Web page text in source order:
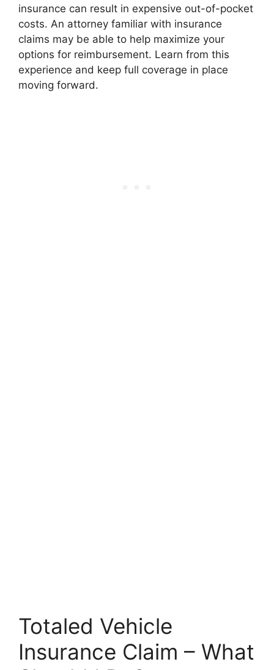
insurance can result in expensive out-of-pocket
costs. An attorney familiar with insurance
claims may be able to help maximize your
options for reimbursement. Learn from this
experience and keep full coverage in place
moving forward.
Totaled Vehicle
Insurance Claim – What